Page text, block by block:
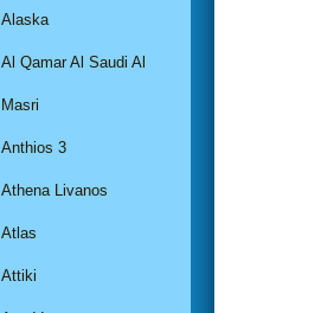
Alaska
Al Qamar Al Saudi Al
Masri
Anthios 3
Athena Livanos
Atlas
Attiki